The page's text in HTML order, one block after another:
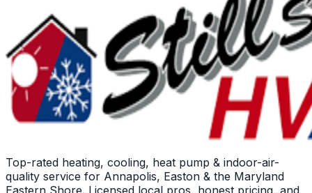
Top-rated heating, cooling, heat pump & indoor-air-
quality service for Annapolis, Easton & the Maryland